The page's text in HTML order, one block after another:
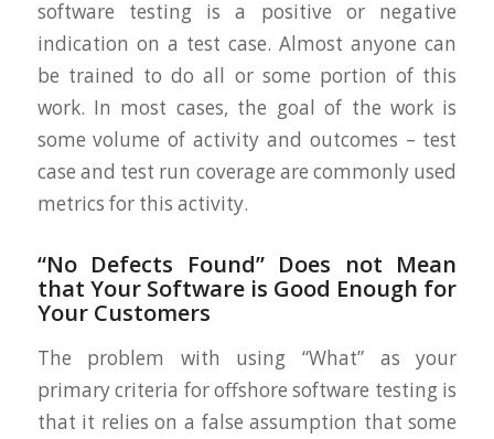
software testing is a positive or negative
indication on a test case. Almost anyone can
be trained to do all or some portion of this
work. In most cases, the goal of the work is
some volume of activity and outcomes – test
case and test run coverage are commonly used
metrics for this activity.
“No Defects Found” Does not Mean
that Your Software is Good Enough for
Your Customers
The problem with using “What” as your
primary criteria for offshore software testing is
that it relies on a false assumption that some